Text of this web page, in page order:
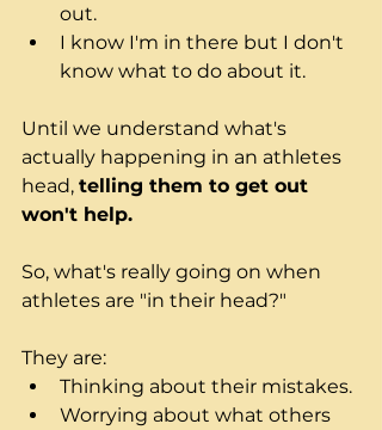
out.
I know I'm in there but I don't
know what to do about it.
Until we understand what's
actually happening in an athletes
head, telling them to get out
won't help.
So, what's really going on when
athletes are "in their head?"
They are:
Thinking about their mistakes.
Worrying about what others